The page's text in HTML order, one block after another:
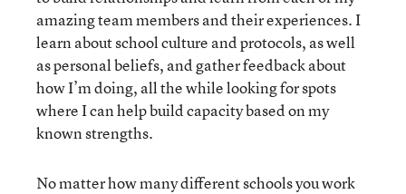
amazing team members and their experiences. I
learn about school culture and protocols, as well
as personal beliefs, and gather feedback about
how I’m doing, all the while looking for spots
where I can help build capacity based on my
known strengths.
No matter how many different schools you work